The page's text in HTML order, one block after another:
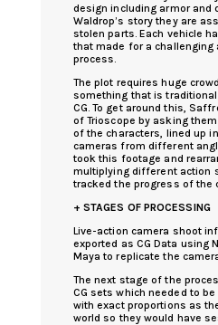
design including armor and
Waldrop’s story they are
stolen parts. Each vehicle
that made for a challenging
process.
The plot requires huge
something that is
CG. To get around this,
of Trioscope by asking
of the characters, lined up
cameras from different
took this footage and
multiplying different action
tracked the progress of the
+ STAGES OF PROCESSING
Live-action camera shoot
exported as CG Data using
Maya to replicate the
The next stage of the
CG sets which needed to
with exact proportions as
world so they would have